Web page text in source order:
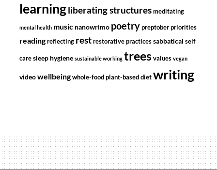
learningliberating structures meditating
mental health music nanowrimo poetry preptober priorities
reading reflecting rest restorative practices sabbatical self
care sleep hygiene sustainable working trees values vegan
videowellbeing whole-food plant-based diet writing